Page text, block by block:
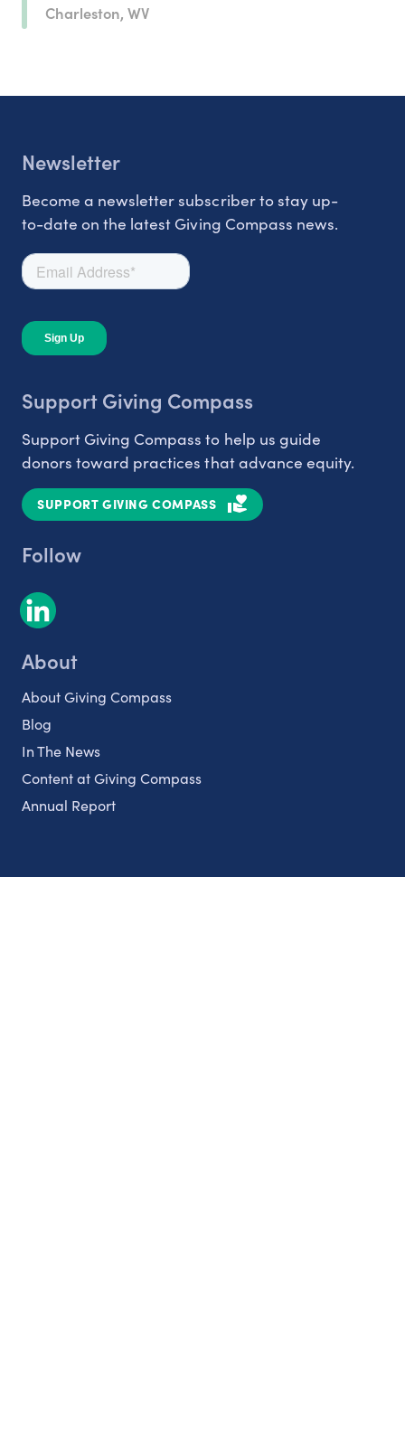
Charleston, WV
Newsletter
Become a newsletter subscriber to stay up-
to-date on the latest Giving Compass news.
Support Giving Compass
Support Giving Compass to help us guide
donors toward practices that advance equity.
SUPPORT GIVING COMPASS
Follow
About
About Giving Compass
Blog
In The News
Content at Giving Compass
Annual Report